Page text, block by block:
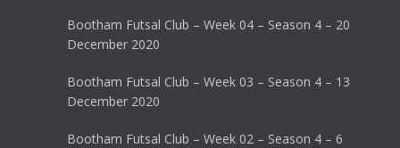
Bootham Futsal Club – Week 04 – Season 4 – 20
December 2020
Bootham Futsal Club – Week 03 – Season 4 – 13
December 2020
Bootham Futsal Club – Week 02 – Season 4 – 6